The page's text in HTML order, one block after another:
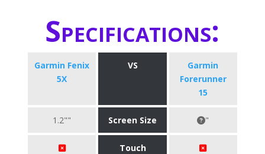
Specifications:
Garmin Fenix
5X
VS
Garmin
Forerunner
15
1.2"" Screen Size "
Touch